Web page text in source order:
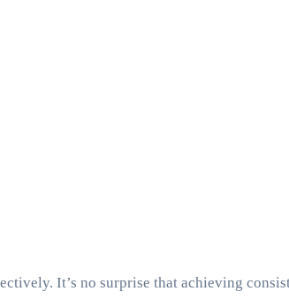
It’s no surprise that achieving